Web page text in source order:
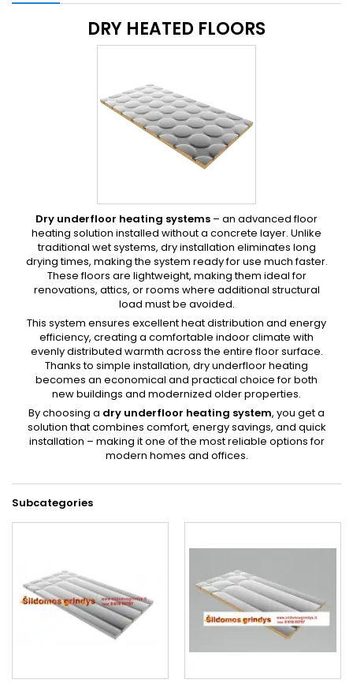
DRY HEATED FLOORS
Dry underfloor heating systems – an advanced floor
heating solution installed without a concrete layer. Unlike
traditional wet systems, dry installation eliminates long
drying times, making the system ready for use much faster.
These floors are lightweight, making them ideal for
renovations, attics, or rooms where additional structural
load must be avoided.
This system ensures excellent heat distribution and energy
efficiency, creating a comfortable indoor climate with
evenly distributed warmth across the entire floor surface.
Thanks to simple installation, dry underfloor heating
becomes an economical and practical choice for both
new buildings and modernized older properties.
By choosing a dry underfloor heating system, you get a
solution that combines comfort, energy savings, and quick
installation – making it one of the most reliable options for
modern homes and offices.
Subcategories